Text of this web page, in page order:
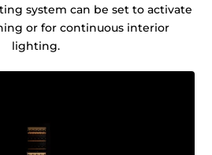
system can be set to activate
or for continuous interior
lighting.